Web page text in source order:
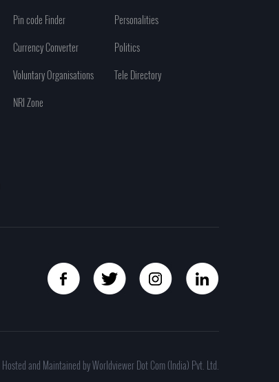
Pin code Finder
Personalities
Currency Converter
Politics
Voluntary Organisations
Tele Directory
NRI Zone
Hosted and Maintained by Worldviewer Dot Com (India) Pvt. Ltd.